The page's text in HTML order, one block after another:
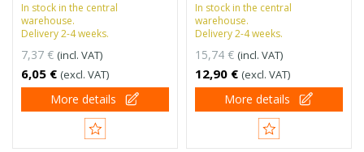
In stock in the central
warehouse.
Delivery 2-4 weeks.
7,37 € (incl. VAT)
6,05 € (excl. VAT)
More details
In stock in the central
warehouse.
Delivery 2-4 weeks.
15,74 € (incl. VAT)
12,90 € (excl. VAT)
More details